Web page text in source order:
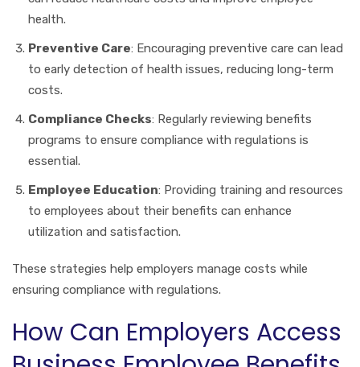
health.
Preventive Care: Encouraging preventive care can lead
to early detection of health issues, reducing long-term
costs.
Compliance Checks: Regularly reviewing benefits
programs to ensure compliance with regulations is
essential.
Employee Education: Providing training and resources
to employees about their benefits can enhance
utilization and satisfaction.
These strategies help employers manage costs while
ensuring compliance with regulations.
How Can Employers Access